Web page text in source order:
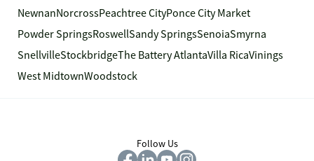
NewnanNorcrossPeachtree CityPonce City Market
Powder SpringsRoswellSandy SpringsSenoiaSmyrna
SnellvilleStockbridgeThe Battery AtlantaVilla RicaVinings
West MidtownWoodstock
Follow Us